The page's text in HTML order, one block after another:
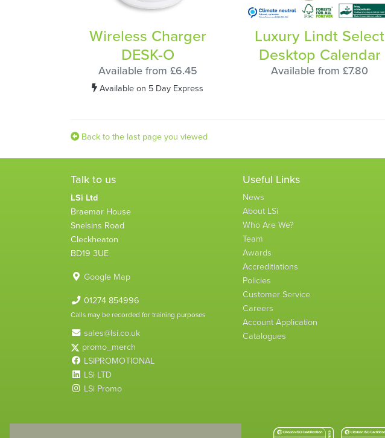
Wireless Charger
DESK-O
Available from £6.45
Available on 5 Day Express
Luxury Lindt Select
Desktop Calendar
Available from £7.80
Back to the last page you viewed
Talk to us
LSi Ltd
Braemar House
Snelsins Road
Cleckheaton
BD19 3UE
Google Map
01274 854996
Calls may be recorded for training purposes
sales@lsi.co.uk
promo_merch
LSIPROMOTIONAL
LSi LTD
LSi Promo
Useful Links
News
About LSi
Who Are We?
Team
Awards
Accreditiations
Policies
Customer Service
Careers
Account Application
Catalogues